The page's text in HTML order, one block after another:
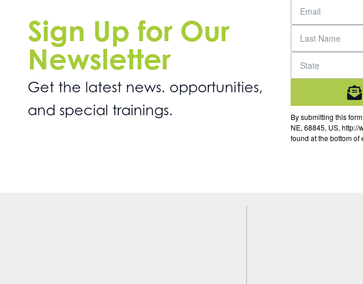
Sign Up for Our
Newsletter
Get the latest news. opportunities,
and special trainings.
By submitting this
NE, 68845, US,
found at the bottom of